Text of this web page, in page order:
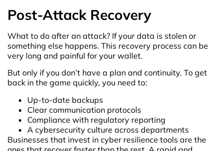
Post-Attack Recovery
What to do after an attack? If your data is stolen or
something else happens. This recovery process can be
very long and painful for your wallet.
But only if you don’t have a plan and continuity. To get
back in the game quickly, you need to:
Up-to-date backups
Clear communication protocols
Compliance with regulatory reporting
A cybersecurity culture across departments
Businesses that invest in cyber resilience tools are the